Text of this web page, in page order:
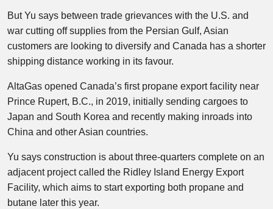
But Yu says between trade grievances with the U.S. and
war cutting off supplies from the Persian Gulf, Asian
customers are looking to diversify and Canada has a shorter
shipping distance working in its favour.
AltaGas opened Canada’s first propane export facility near
Prince Rupert, B.C., in 2019, initially sending cargoes to
Japan and South Korea and recently making inroads into
China and other Asian countries.
Yu says construction is about three-quarters complete on an
adjacent project called the Ridley Island Energy Export
Facility, which aims to start exporting both propane and
butane later this year.